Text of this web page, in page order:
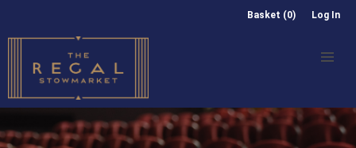
Basket (0) Log In